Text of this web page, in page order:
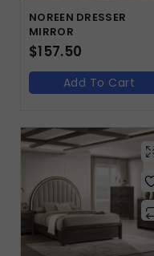
NOREEN DRESSER
MIRROR
$157.50
Add To Cart